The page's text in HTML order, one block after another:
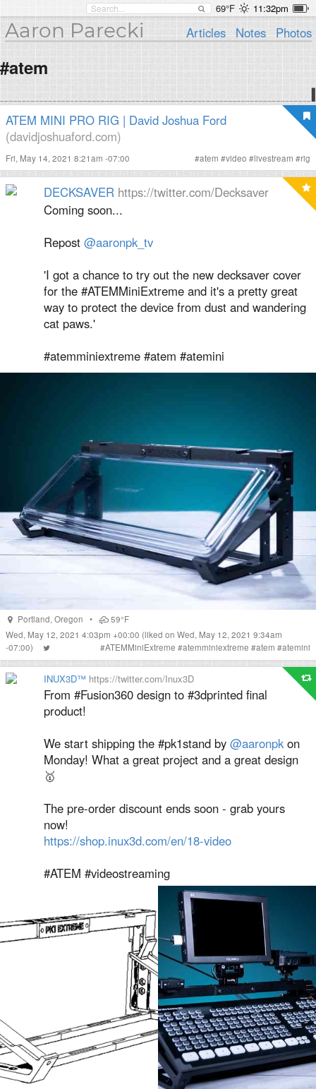
69°F 11:32pm
Aaron Parecki Articles Notes Photos
#atem
ATEM MINI PRO RIG | David Joshua Ford
(davidjoshuaford.com)
Fri, May 14, 2021 8:21am -07:00 #atem #video #livestream #rig
DECKSAVER https://twitter.com/Decksaver
Coming soon...
Repost @aaronpk_tv
'I got a chance to try out the new decksaver cover
for the #ATEMMiniExtreme and it's a pretty great
way to protect the device from dust and wandering
cat paws.'
#atemminiextreme #atem #atemini
Portland, Oregon •
59°F
Wed, May 12, 2021 4:03pm +00:00 (liked on Wed, May 12, 2021 9:34am
-07:00)
#ATEMMiniExtreme #atemminiextreme #atem #atemini
INUX3D™ https://twitter.com/Inux3D
From #Fusion360 design to #3dprinted final
product!
We start shipping the #pk1stand by @aaronpkon
Monday! What a great project and a great design
🥇
The pre-order discount ends soon - grab yours
now!
https://shop.inux3d.com/en/18-video
#ATEM #videostreaming